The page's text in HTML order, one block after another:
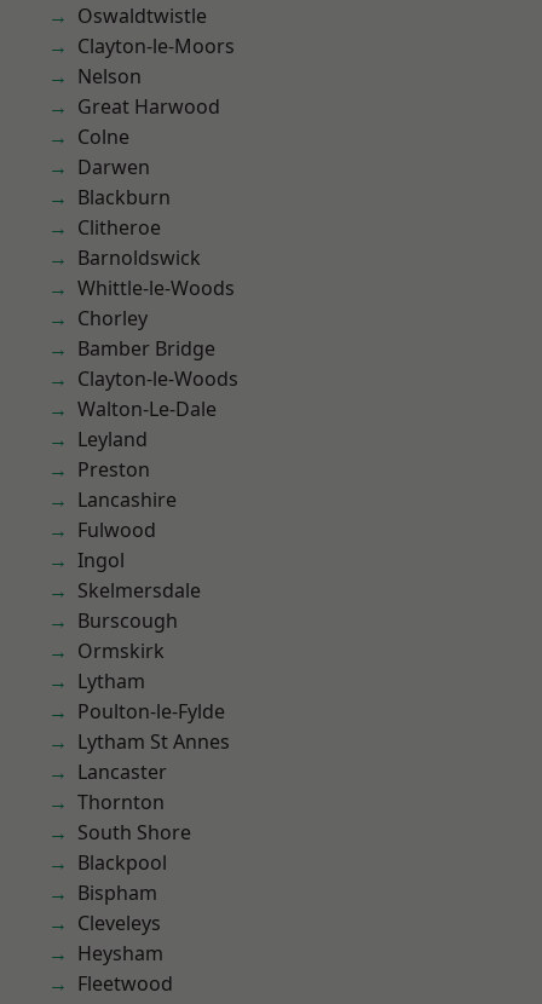
Oswaldtwistle
Clayton-le-Moors
Nelson
Great Harwood
Colne
Darwen
Blackburn
Clitheroe
Barnoldswick
Whittle-le-Woods
Chorley
Bamber Bridge
Clayton-le-Woods
Walton-Le-Dale
Leyland
Preston
Lancashire
Fulwood
Ingol
Skelmersdale
Burscough
Ormskirk
Lytham
Poulton-le-Fylde
Lytham St Annes
Lancaster
Thornton
South Shore
Blackpool
Bispham
Cleveleys
Heysham
Fleetwood